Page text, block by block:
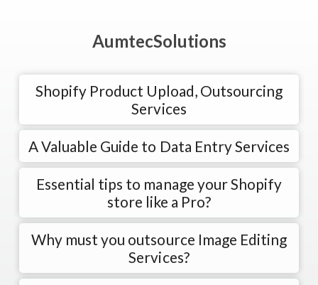
AumtecSolutions
Shopify Product Upload, Outsourcing
Services
A Valuable Guide to Data Entry Services
Essential tips to manage your Shopify
store like a Pro?
Why must you outsource Image Editing
Services?